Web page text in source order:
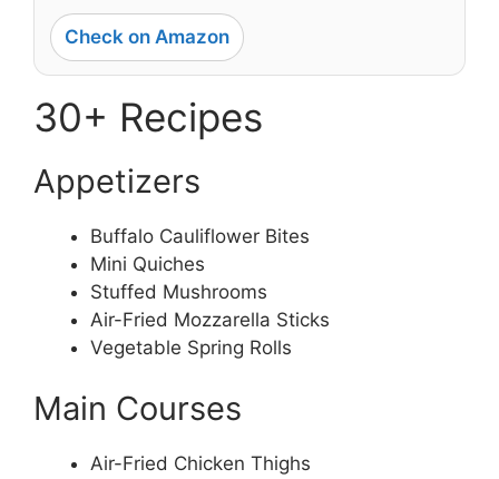
Check on Amazon
30+ Recipes
Appetizers
Buffalo Cauliflower Bites
Mini Quiches
Stuffed Mushrooms
Air-Fried Mozzarella Sticks
Vegetable Spring Rolls
Main Courses
Air-Fried Chicken Thighs